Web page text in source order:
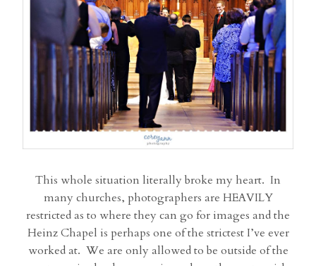
This whole situation literally broke my heart. In
many churches, photographers are HEAVILY
restricted as to where they can go for images and the
Heinz Chapel is perhaps one of the strictest I’ve ever
worked at. We are only allowed to be outside of the